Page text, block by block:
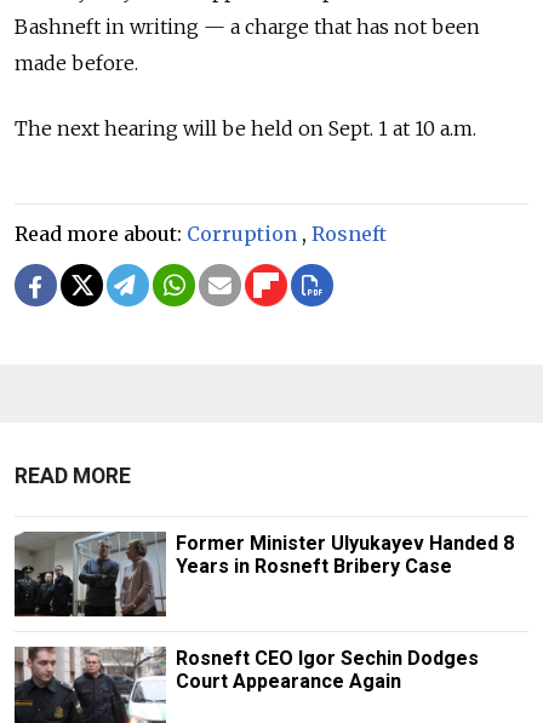
Bashneft in writing — a charge that has not been
made before.
The next hearing will be held on Sept. 1 at 10 a.m.
Read more about: Corruption , Rosneft
READ MORE
Former Minister Ulyukayev Handed 8
Years in Rosneft Bribery Case
Rosneft CEO Igor Sechin Dodges
Court Appearance Again